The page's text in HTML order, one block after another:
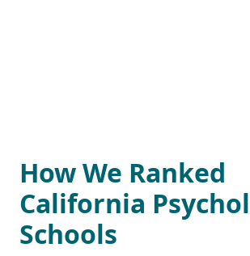
How We Ranked
California
Schools